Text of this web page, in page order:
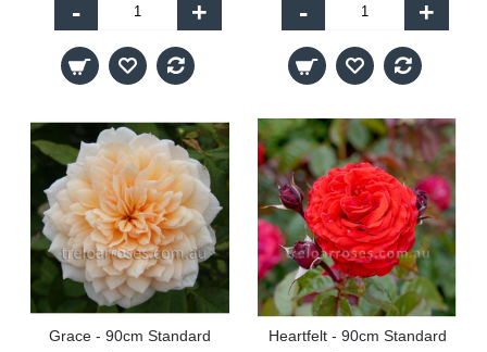
- + - +
Grace - 90cm Standard
Heartfelt - 90cm Standard